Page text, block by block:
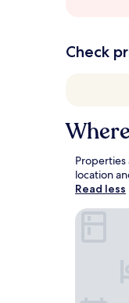
Check
Properties
location
Read less
Villa